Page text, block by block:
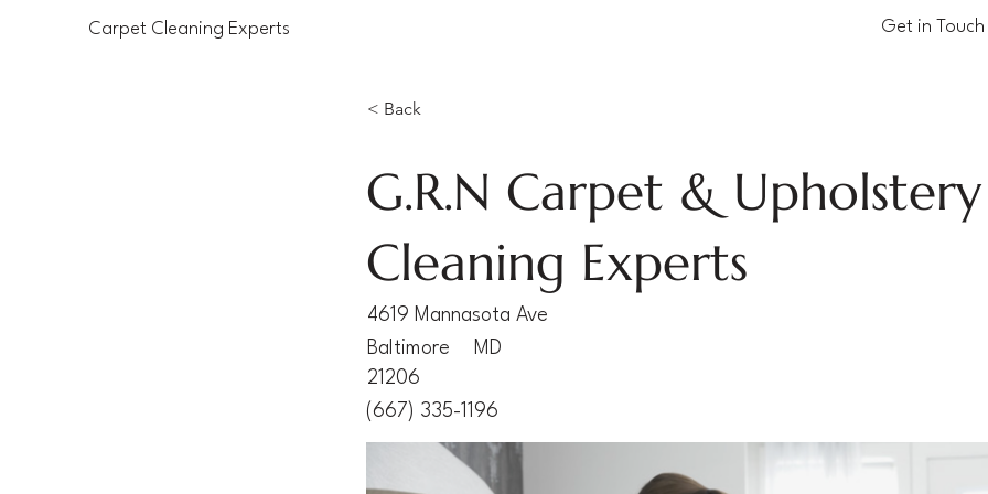
Carpet Cleaning Experts Get in Touch
< Back
G.R.N Carpet & Upholstery
Cleaning Experts
4619 Mannasota Ave
Baltimore
MD
21206
(667) 335-1196